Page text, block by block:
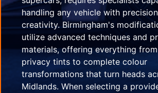
handling any vehicle with
creativity. Birmingham's
utilize advanced techniques and
materials, offering everything
privacy tints to complete colour
transformations that turn heads
Midlands. When selecting a